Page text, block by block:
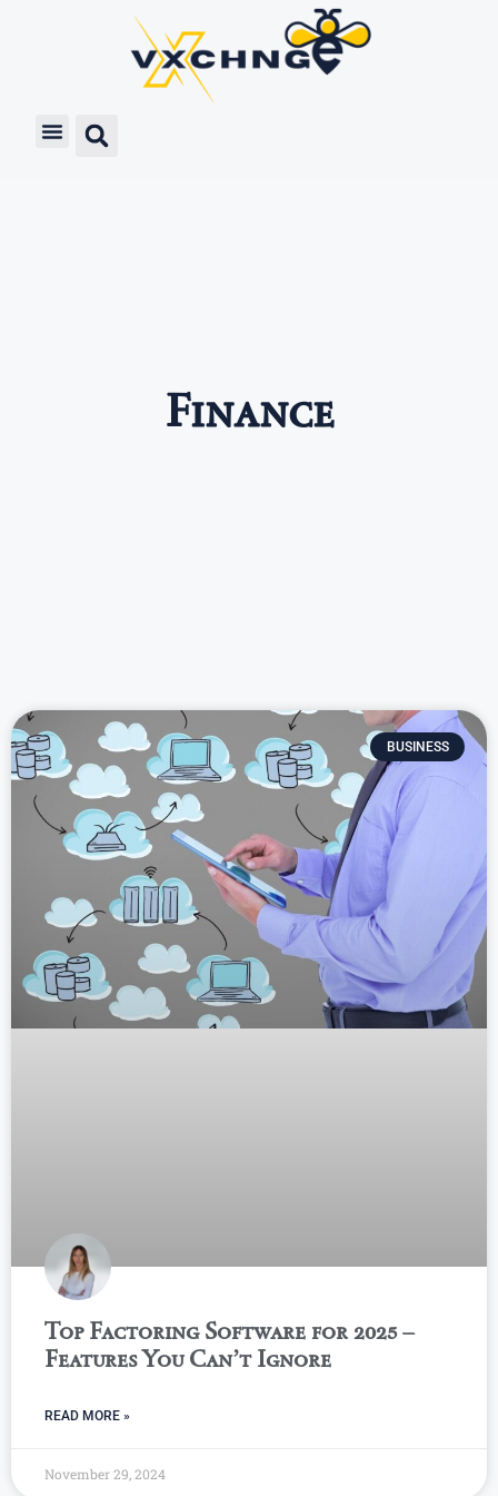
Finance
BUSINESS
Top Factoring Software for 2025 –
Features You Can’t Ignore
READ MORE »
November 29, 2024